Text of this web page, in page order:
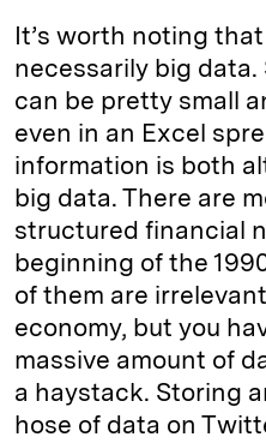
It’s worth noting
necessarily big
can be pretty small
even in an Excel
information is both
big data. There are
structured financial
beginning of the
of them are
economy, but you
massive amount of
a haystack. Storing
hose of data on